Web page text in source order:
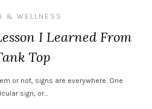
& WELLNESS
I Learned From
Top
or not, signs are everywhere. One
sign, or…